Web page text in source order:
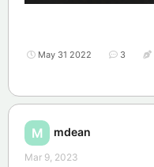
May 31 2022 3
M mdean
Mar 9, 2023